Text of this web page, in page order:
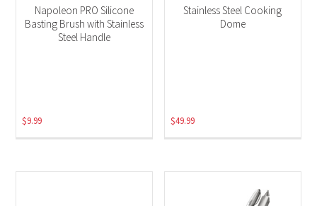
Napoleon PRO Silicone
Basting Brush with Stainless
Steel Handle
$9.99
Stainless Steel Cooking
Dome
$49.99